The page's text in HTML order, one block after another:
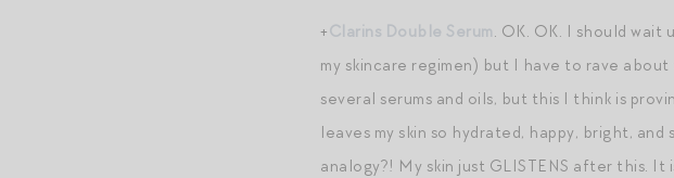
+Clarins Double Serum. OK. OK. I should
my skincare regimen) but I have to rave
several serums and oils, but this I think is
leaves my skin so hydrated, happy, bright,
analogy?! My skin just GLISTENS after this. It